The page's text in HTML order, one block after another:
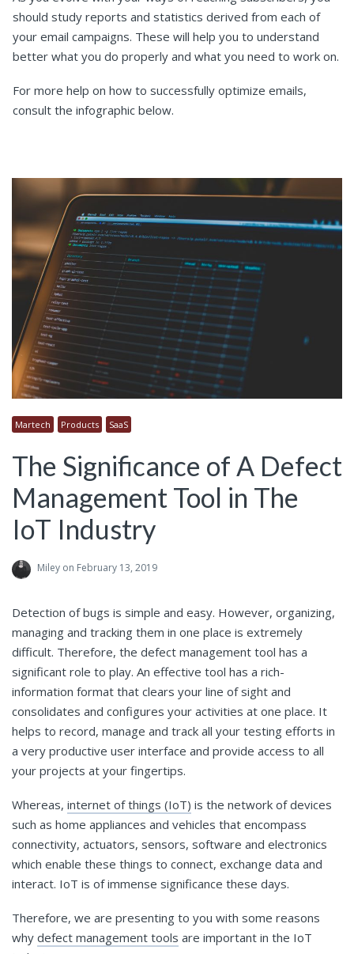
should study reports and statistics derived from each of
your email campaigns. These will help you to understand
better what you do properly and what you need to work on.
For more help on how to successfully optimize emails,
consult the infographic below.
Martech Products SaaS
The Significance of A Defect
Management Tool in The
IoT Industry
Miley on February 13, 2019
Detection of bugs is simple and easy. However, organizing,
managing and tracking them in one place is extremely
difficult. Therefore, the defect management tool has a
significant role to play. An effective tool has a rich-
information format that clears your line of sight and
consolidates and configures your activities at one place. It
helps to record, manage and track all your testing efforts in
a very productive user interface and provide access to all
your projects at your fingertips.
Whereas, internet of things (IoT) is the network of devices
such as home appliances and vehicles that encompass
connectivity, actuators, sensors, software and electronics
which enable these things to connect, exchange data and
interact. IoT is of immense significance these days.
Therefore, we are presenting to you with some reasons
why defect management tools are important in the IoT